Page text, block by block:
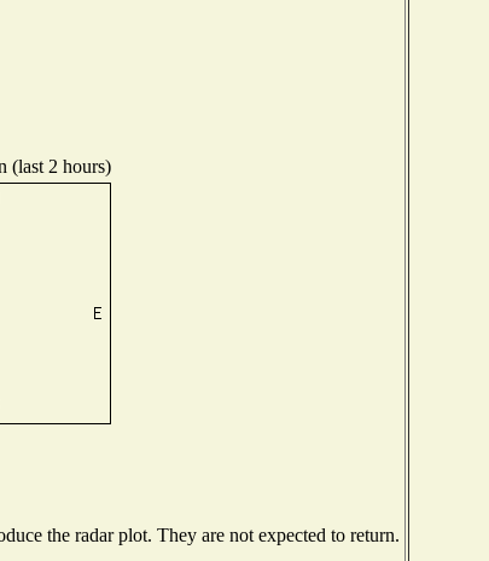
(last 2 hours)
the radar plot. They are not expected to return.